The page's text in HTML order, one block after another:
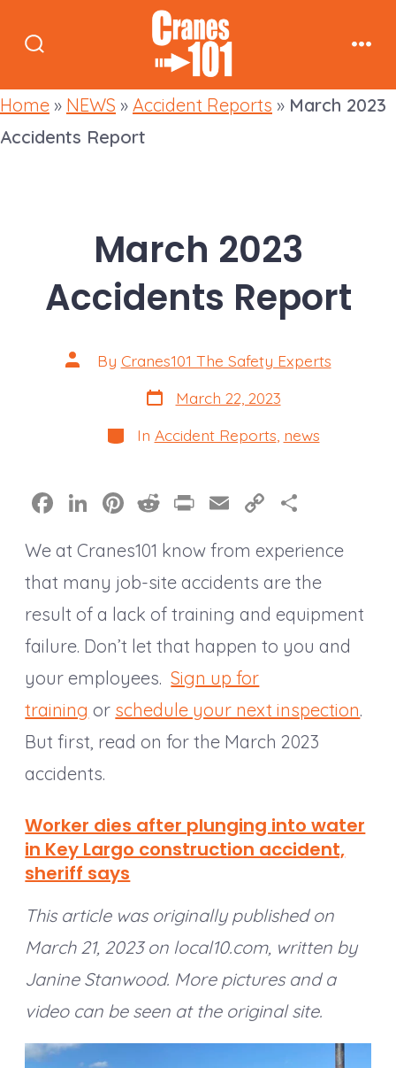
Home » NEWS » Accident Reports » March 2023
Accidents Report
March 2023
Accidents Report
Post
author
By Cranes101 The Safety Experts
Post
date
March 22, 2023
Categories
In Accident Reports news
F
c
e
b
o
o
k
Li
k
e
dI
n
Pi
er
e
st
R
d
di
t
Pr
t
E
ai
l
C
p
y
Li
n
a
re
We at Cranes101 know from experience
that many job-site accidents are the
result of a lack of training and equipment
failure. Don’t let that happen to you and
your employees.Sign up for
training or schedule your next inspection.
But first, read on for the March 2023
accidents.
Worker dies after plunging into water
in Key Largo construction accident,
sheriff says
This article was originally published on
March 21, 2023 on local10.com, written by
Janine Stanwood. More pictures and a
video can be seen at the original site.